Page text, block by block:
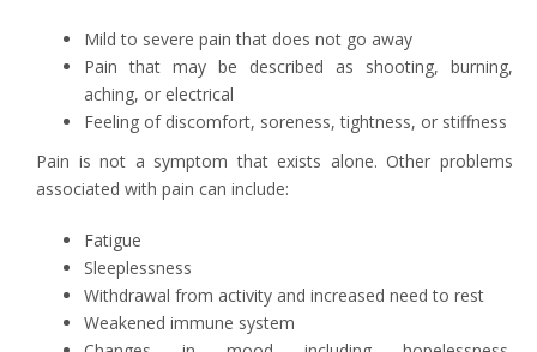
Mild to severe pain that does not go away
Pain that may be described as shooting, burning,
aching, or electrical
Feeling of discomfort, soreness, tightness, or stiffness
Pain is not a symptom that exists alone. Other problems
associated with pain can include:
Fatigue
Sleeplessness
Withdrawal from activity and increased need to rest
Weakened immune system